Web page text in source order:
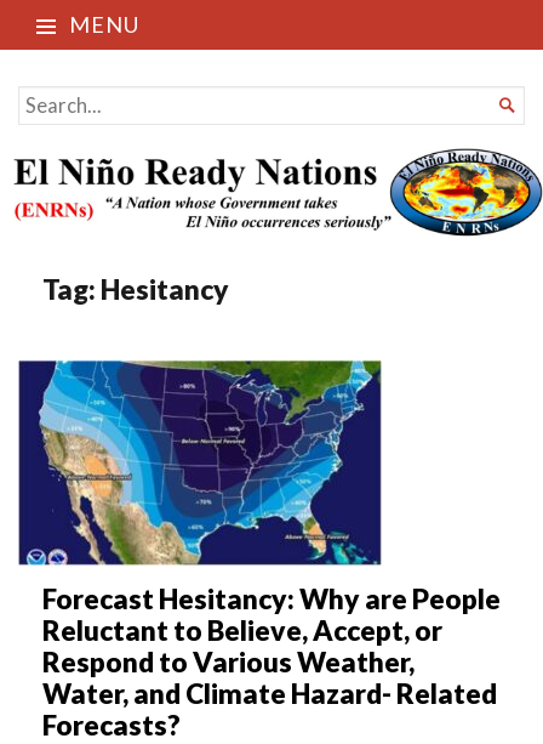
MENU
El Niño Ready Nations
SEARCH
FOR...

Tag: Hesitancy
Forecast Hesitancy: Why are People
Reluctant to Believe, Accept, or
Respond to Various Weather,
Water, and Climate Hazard- Related
Forecasts?